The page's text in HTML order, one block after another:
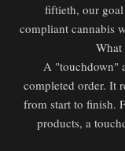
fiftieth, our
compliant cannabis
What
A "touchdown"
completed order. It
from start to finish.
products, a